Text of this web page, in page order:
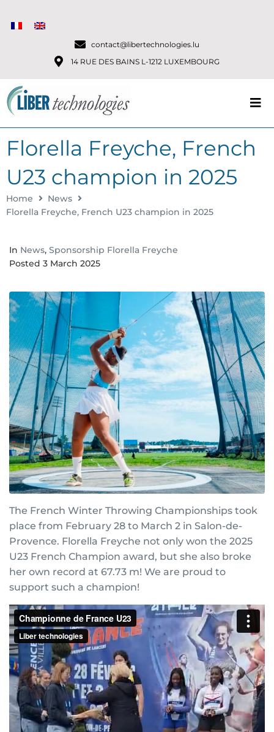
contact@libertechnologies.lu
14 RUE DES BAINS L-1212 LUXEMBOURG
Florella Freyche, French
U23 champion in 2025
Home
News
Florella Freyche, French U23 champion in 2025
In News, Sponsorship Florella Freyche
Posted 3 March 2025
The French Winter Throwing Championships took
place from February 28 to March 2 in Salon-de-
Provence. Florella Freyche not only won the 2025
U23 French Champion award, but she also broke
her own record at 67.73 m! We are proud to
support such a champion!